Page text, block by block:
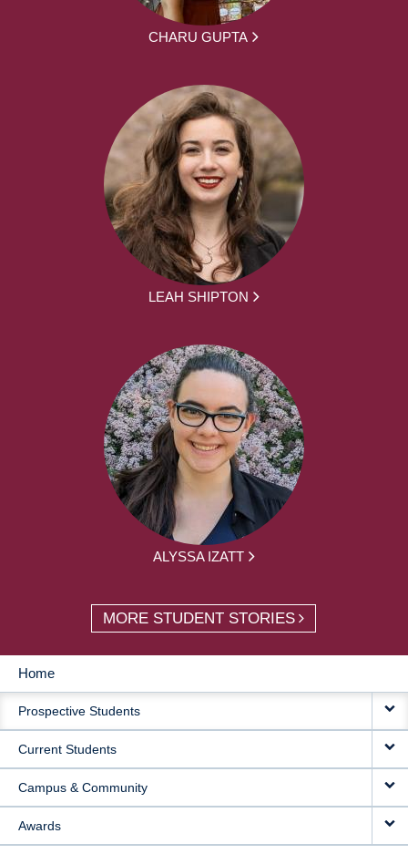
CHARU GUPTA
LEAH SHIPTON
ALYSSA IZATT
MORE STUDENT STORIES
MAIN
NAVIGATION
Home
Prospective Students
Current Students
Campus & Community
Awards